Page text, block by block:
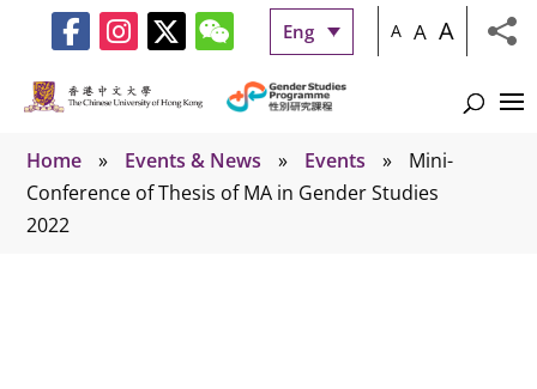
Eng A A A
Home » Events & News » Events »
Mini-
Conference of Thesis of MA in Gender Studies
2022